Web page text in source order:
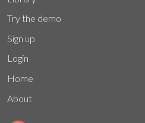
Try the demo
Sign up
Login
Home
About